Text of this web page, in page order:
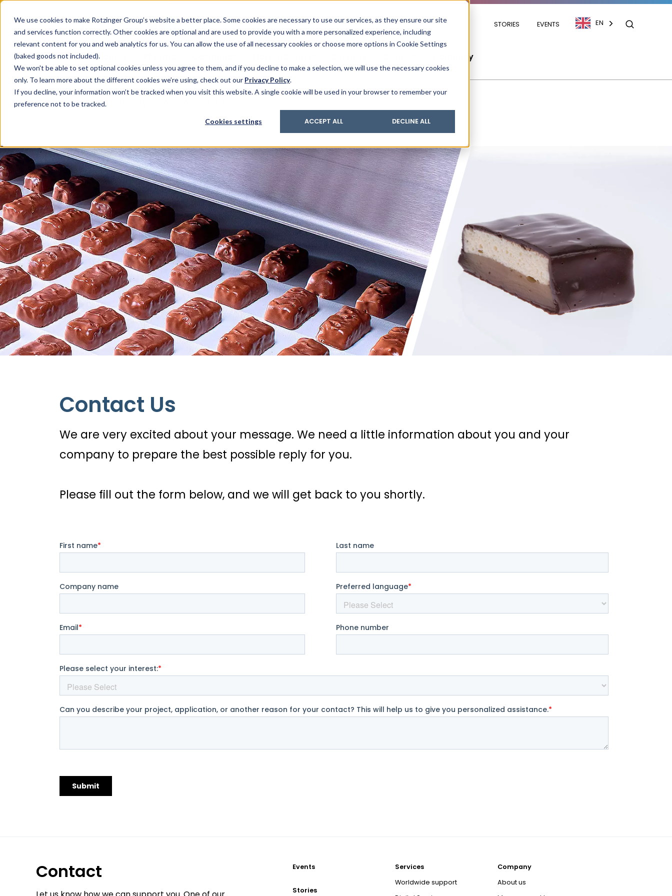
We use cookies to make Rotzinger Group’s website a better place. Some cookies are necessary to use our services, as they ensure our site
and services function correctly. Other cookies are optional and are used to provide you with a more personalized experience, including
relevant content for you and web analytics for us. You can allow the use of all necessary cookies or choose more options in Cookie Settings
(baked goods not included).
We won't be able to set optional cookies unless you agree to them, and if you decline to make a selection, we will use the necessary cookies
only. To learn more about the different cookies we’re using, check out our Privacy Policy.
If you decline, your information won’t be tracked when you visit this website. A single cookie will be used in your browser to remember your
preference not to be tracked.
Cookies settings ACCEPT ALL DECLINE ALL
STORIES EVENTS EN
Food & Confectionery Company
Sauces & condiments
Beverages
Blister
Tubes
Other Containers
Track & Trace
Digitization
Laundry
Others
Cartoning
Condition analysis
Retrofits and upgrades
Process
Onboarding
Job recruiters
Our know-how
Sustainability
Packfeeder
Rotzinger PharmaPack
/ Food & Confectionery
Contact Us
We are very excited about your message. We need a little information about you and your
company to prepare the best possible reply for you.
Please fill out the form below, and we will get back to you shortly.
Contact Events
Stories
Services
Worldwide support
Company
About us